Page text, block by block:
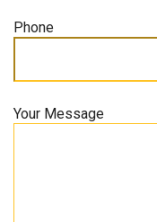
Phone
Your Message